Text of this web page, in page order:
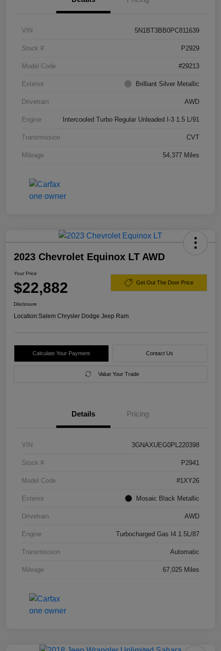
VIN 5N1BT3BB0PC811639
Stock # P2929
Model Code #29213
Exterior Brilliant Silver Metallic
Drivetrain AWD
Engine Intercooled Turbo Regular Unleaded I-3 1.5 L/91
Transmission CVT
Mileage 54,377 Miles
2023 Chevrolet Equinox LT AWD
Your Price
$22,882 Get Out The Door Price
Disclosure
Location:Salem Chrysler Dodge Jeep Ram
Calculate Your Payment Contact Us
Value Your Trade
Details Pricing
VIN 3GNAXUEG0PL220398
Stock # P2941
Model Code #1XY26
Exterior Mosaic Black Metallic
Drivetrain AWD
Engine Turbocharged Gas I4 1.5L/87
Transmission Automatic
Mileage 67,025 Miles